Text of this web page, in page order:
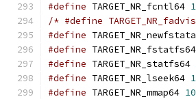
#define TARGET_NR_fcntl64
/* #define
#define
#define TARGET_NR_fstatfs64
#define TARGET_NR_statfs64
#define TARGET_NR_lseek64
#define TARGET_NR_mmap64